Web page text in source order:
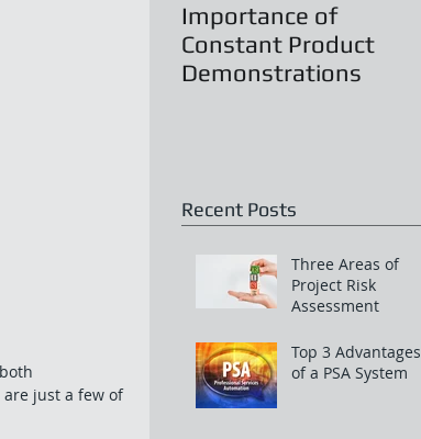
are just a few of
Importance of
Constant Product
Demonstrations
Recent Posts
Three Areas of
Project Risk
Assessment
Top 3 Advantages
of a PSA System